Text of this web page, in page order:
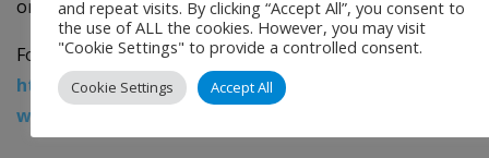
or flaring, further simplifying deployment.
For more information, visit
https://www.traffixdevices.com/products/barriers/
wall
and repeat visits. By clicking “Accept All”, you consent to
the use of ALL the cookies. However, you may visit
"Cookie Settings" to provide a controlled consent.
Cookie Settings Accept All